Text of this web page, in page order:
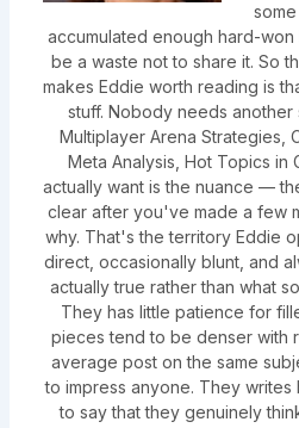
accumulated enough hard-
be a waste not to share it. So
makes Eddie worth reading is
stuff. Nobody needs
Multiplayer Arena Strategies,
Meta Analysis, Hot Topics in
actually want is the nuance —
clear after you've made a few
why. That's the territory Eddie
direct, occasionally blunt, and
actually true rather than what
They has little patience for
pieces tend to be denser with
average post on the same
to impress anyone. They writes
to say that they genuinely